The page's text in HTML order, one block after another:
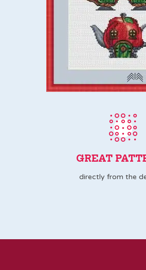
GREAT
directly from the